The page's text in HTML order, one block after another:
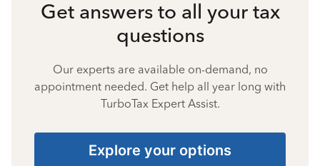
Get answers to all your tax
questions
Our experts are available on-demand, no
appointment needed. Get help all year long with
TurboTax Expert Assist.
Explore your options